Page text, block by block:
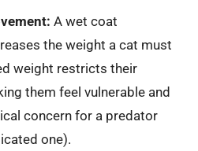
A wet coat
the weight a cat must
weight restricts their
them feel vulnerable and
concern for a predator
one).